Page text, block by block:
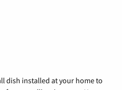
dish installed at your home to